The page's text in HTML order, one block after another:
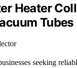
Heater
Tubes
seeking